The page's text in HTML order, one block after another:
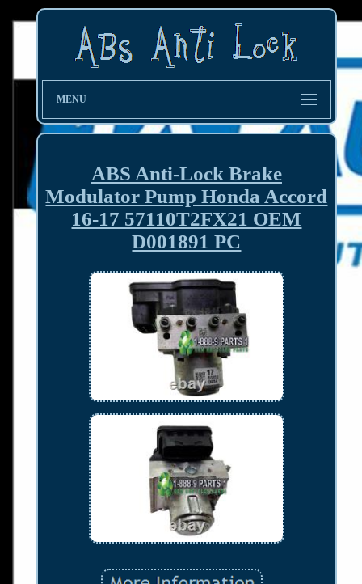
MENU
ABS Anti-Lock Brake
Modulator Pump Honda Accord
16-17 57110T2FX21 OEM
D001891 PC